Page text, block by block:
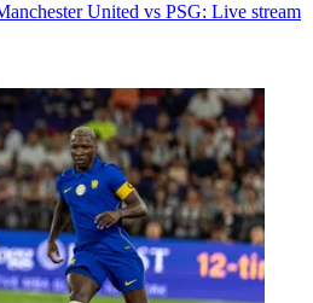
United vs PSG: Live stream